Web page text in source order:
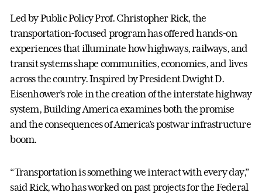
Led by Public Policy Prof. Christopher Rick, the
transportation-focused program has offered hands-on
experiences that illuminate how highways, railways, and
transit systems shape communities, economies, and lives
across the country. Inspired by President Dwight D.
Eisenhower’s role in the creation of the interstate highway
system, Building America examines both the promise
and the consequences of America’s postwar infrastructure
boom.
“Transportation is something we interact with every day,”
said Rick, who has worked on past projects for the Federal